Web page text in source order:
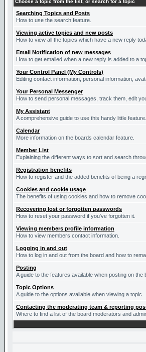
Choose a topic from the list, or search for a topic
Searching Topics and Posts
How to use the search feature.
Viewing active topics and new posts
How to view all the topics which have a new reply
Email Notification of new messages
How to get emailed when a new reply is added to a
Your Control Panel (My Controls)
Editing contact information, personal information,
Your Personal Messenger
How to send personal messages, track them, edit
My Assistant
A comprehensive guide to use this handy little feature.
Calendar
More information on the boards calendar feature.
Member List
Explaining the different ways to sort and search
Registration benefits
How to register and the added benefits of being a
Cookies and cookie usage
The benefits of using cookies and how to remove
Recovering lost or forgotten passwords
How to reset your password if you've forgotten it.
Viewing members profile information
How to view members contact information.
Logging in and out
How to log in and out from the board and how to
Posting
A guide to the features available when posting on the
Topic Options
A guide to the options avaliable when viewing a topic.
Contacting the moderating team & reporting
Where to find a list of the board moderators and